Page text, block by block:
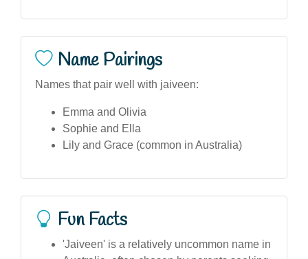
Name Pairings
Names that pair well with jaiveen:
Emma and Olivia
Sophie and Ella
Lily and Grace (common in Australia)
Fun Facts
'Jaiveen' is a relatively uncommon name in